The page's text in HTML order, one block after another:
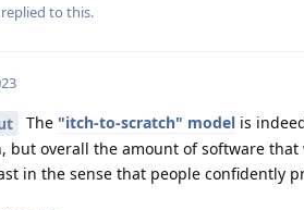
replied to this.
The "itch-to-scratch" model is
but overall the amount of software
in the sense that people confidently